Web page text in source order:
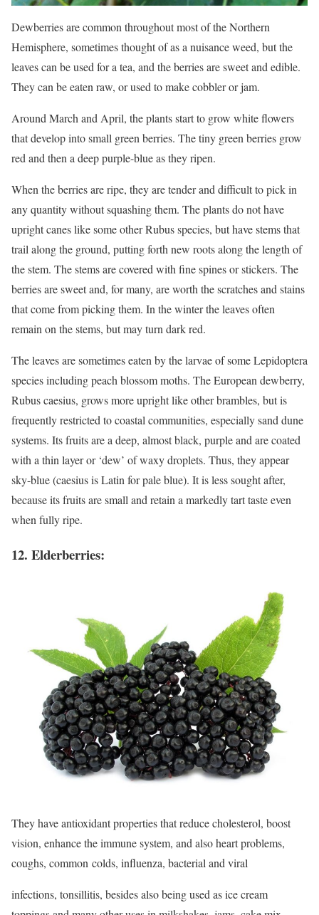
Dewberries are common throughout most of the Northern
Hemisphere, sometimes thought of as a nuisance weed, but the
leaves can be used for a tea, and the berries are sweet and edible.
They can be eaten raw, or used to make cobbler or jam.
Around March and April, the plants start to grow white flowers
that develop into small green berries. The tiny green berries grow
red and then a deep purple-blue as they ripen.
When the berries are ripe, they are tender and difficult to pick in
any quantity without squashing them. The plants do not have
upright canes like some other Rubus species, but have stems that
trail along the ground, putting forth new roots along the length of
the stem. The stems are covered with fine spines or stickers. The
berries are sweet and, for many, are worth the scratches and stains
that come from picking them. In the winter the leaves often
remain on the stems, but may turn dark red.
The leaves are sometimes eaten by the larvae of some Lepidoptera
species including peach blossom moths. The European dewberry,
Rubus caesius, grows more upright like other brambles, but is
frequently restricted to coastal communities, especially sand dune
systems. Its fruits are a deep, almost black, purple and are coated
with a thin layer or ‘dew’ of waxy droplets. Thus, they appear
sky-blue (caesius is Latin for pale blue). It is less sought after,
because its fruits are small and retain a markedly tart taste even
when fully ripe.
12. Elderberries:
They have antioxidant properties that reduce cholesterol, boost
vision, enhance the immune system, and also heart problems,
coughs, common colds, influenza, bacterial and viral
infections, tonsillitis, besides also being used as ice cream